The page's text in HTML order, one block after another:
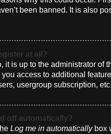
been banned. It is also
at all?
it is up to the administrator of
access to additional
usergroup subscription,
off automatically?
Log me in automaticallybox